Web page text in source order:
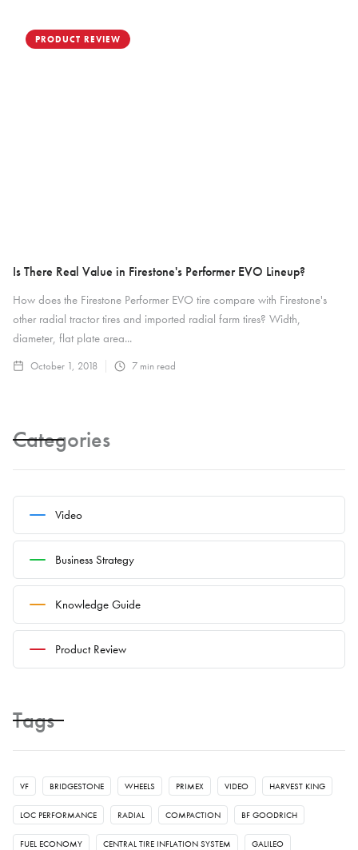
PRODUCT REVIEW
Is There Real Value in Firestone's Performer EVO Lineup?
How does the Firestone Performer EVO tire compare with Firestone's
other radial tractor tires and imported radial farm tires? Width,
diameter, flat plate area...
October 1, 2018 7 min read
Categories
Video
Business Strategy
Knowledge Guide
Product Review
Tags
VF BRIDGESTONE WHEELS PRIMEX VIDEO HARVEST KING
LOC PERFORMANCE RADIAL COMPACTION BF GOODRICH
FUEL ECONOMY CENTRAL TIRE INFLATION SYSTEM GALILEO